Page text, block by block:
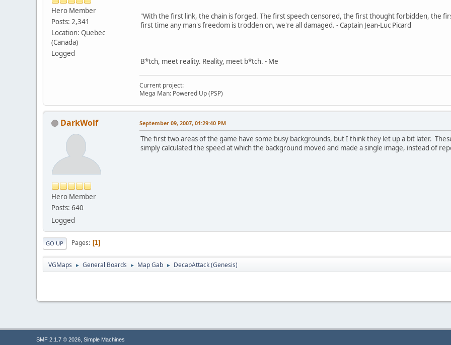
Hero Member
Posts: 2,341
Location: Quebec
(Canada)
Logged
"With the first link, the chain is forged. The first speech censored, the first thought forbidden, the
first time any man's freedom is trodden on, we're all damaged. - Captain Jean-Luc Picard
B*tch, meet reality. Reality, meet b*tch. - Me
Current project:
Mega Man: Powered Up (PSP)
DarkWolf
Hero Member
Posts: 640
Logged
September 09, 2007, 01:29:40 PM
The first two areas of the game have some busy backgrounds, but I think they let up a bit later.
simply calculated the speed at which the background moved and made a single image, instead of
GO UP Pages 1
VGMaps ► General Boards ► Map Gab ► DecapAttack (Genesis)
SMF 2.1.7 © 2026, Simple Machines